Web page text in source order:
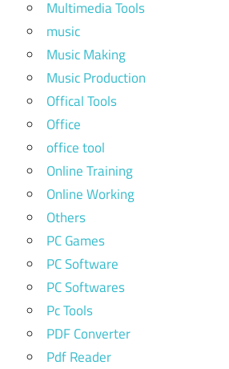
Multimedia Tools
music
Music Making
Music Production
Offical Tools
Office
office tool
Online Training
Online Working
Others
PC Games
PC Software
PC Softwares
Pc Tools
PDF Converter
Pdf Reader